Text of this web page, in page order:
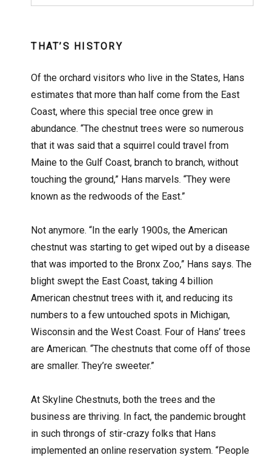
THAT’S HISTORY
Of the orchard visitors who live in the States, Hans
estimates that more than half come from the East
Coast, where this special tree once grew in
abundance. “The chestnut trees were so numerous
that it was said that a squirrel could travel from
Maine to the Gulf Coast, branch to branch, without
touching the ground,” Hans marvels. “They were
known as the redwoods of the East.”
Not anymore. “In the early 1900s, the American
chestnut was starting to get wiped out by a disease
that was imported to the Bronx Zoo,” Hans says. The
blight swept the East Coast, taking 4 billion
American chestnut trees with it, and reducing its
numbers to a few untouched spots in Michigan,
Wisconsin and the West Coast. Four of Hans’ trees
are American. “The chestnuts that come off of those
are smaller. They’re sweeter.”
At Skyline Chestnuts, both the trees and the
business are thriving. In fact, the pandemic brought
in such throngs of stir-crazy folks that Hans
implemented an online reservation system. “People